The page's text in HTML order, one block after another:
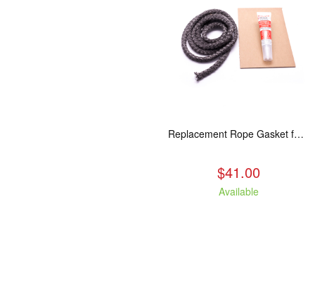
Replacement Rope Gasket for all Kuma Stoves, 8 feet
$41.00
Available